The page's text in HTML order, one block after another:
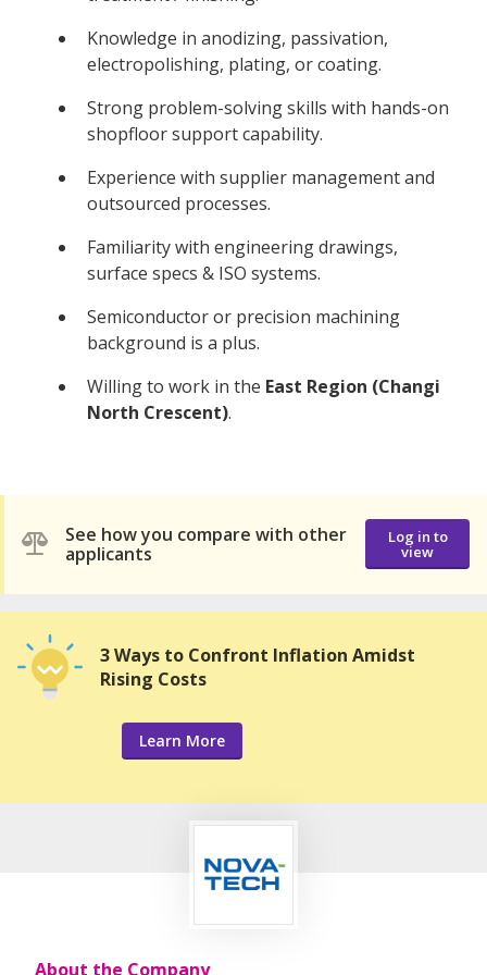
Knowledge in anodizing, passivation,
electropolishing, plating, or coating.
Strong problem-solving skills with hands-on
shopfloor support capability.
Experience with supplier management and
outsourced processes.
Familiarity with engineering drawings,
surface specs & ISO systems.
Semiconductor or precision machining
background is a plus.
Willing to work in the East Region (Changi
North Crescent).
See how you compare with other
applicants
Log in to
view
3 Ways to Confront Inflation Amidst
Rising Costs
Learn More
About the Company